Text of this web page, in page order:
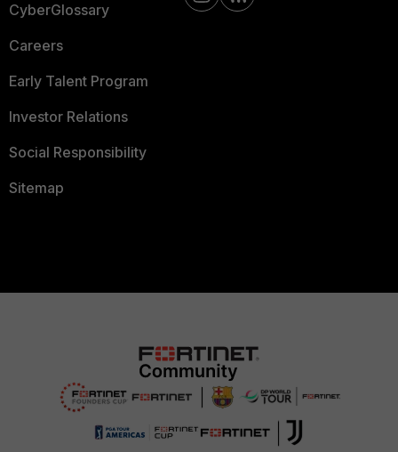
CyberGlossary
Careers
Early Talent Program
Investor Relations
Social Responsibility
Sitemap